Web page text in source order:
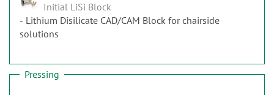
Initial LiSi Block
Lithium Disilicate CAD/CAM Block for chairside
solutions
Pressing